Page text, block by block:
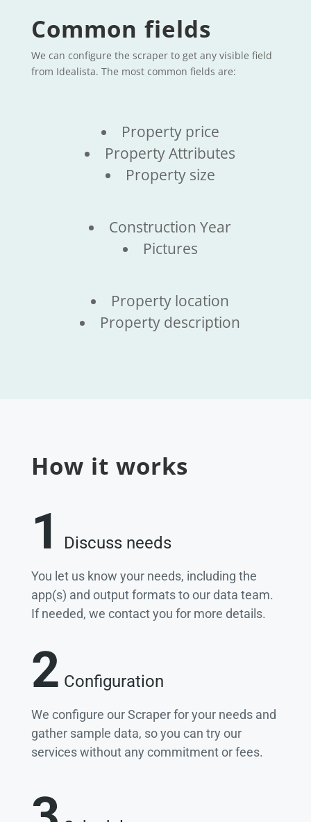
Common fields
We can configure the scraper to get any visible field
from Idealista. The most common fields are:
Property price
Property Attributes
Property size
Construction Year
Pictures
Property location
Property description
How it works
1 Discuss needs
You let us know your needs, including the
app(s) and output formats to our data team.
If needed, we contact you for more details.
2 Configuration
We configure our Scraper for your needs and
gather sample data, so you can try our
services without any commitment or fees.